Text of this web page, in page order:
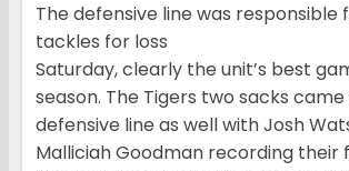
The defensive line was responsible
tackles for loss
Saturday, clearly the unit’s best
season. The Tigers two sacks
defensive line as well with Josh
Malliciah Goodman recording their